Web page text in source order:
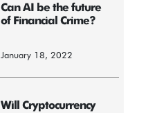
Can AI be the future
of Financial Crime?
January 18, 2022
Will Cryptocurrency